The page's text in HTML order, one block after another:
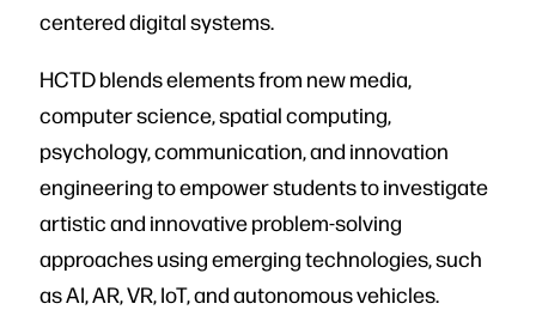
centered digital systems.
HCTD blends elements from new media,
computer science, spatial computing,
psychology, communication, and innovation
engineering to empower students to investigate
artistic and innovative problem-solving
approaches using emerging technologies, such
as AI, AR, VR, IoT, and autonomous vehicles.